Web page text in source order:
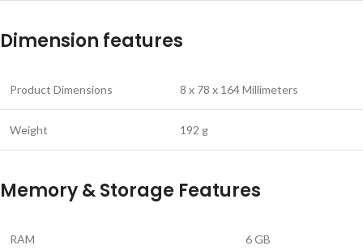
Dimension features
Product Dimensions 8 x 78 x 164 Millimeters
Weight ‎192 g
Memory & Storage Features
RAM 6 GB